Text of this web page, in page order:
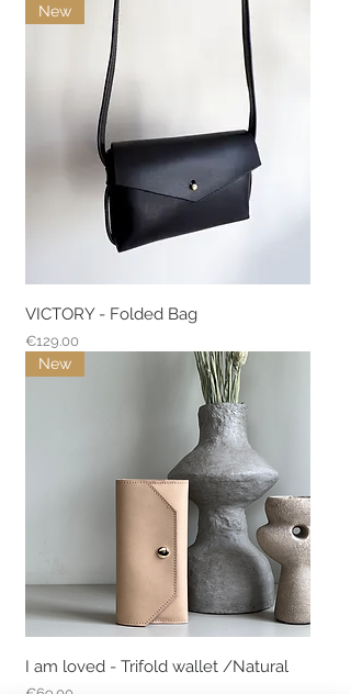
New
VICTORY - Folded Bag
Price
€129.00
New
I am loved - Trifold wallet /Natural